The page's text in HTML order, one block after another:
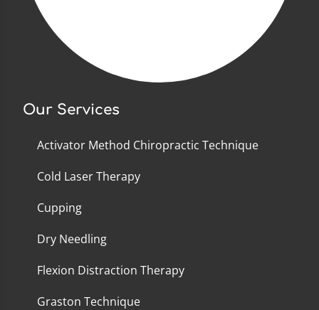
Our Services
Activator Method Chiropractic Technique
Cold Laser Therapy
Cupping
Dry Needling
Flexion Distraction Therapy
Graston Technique